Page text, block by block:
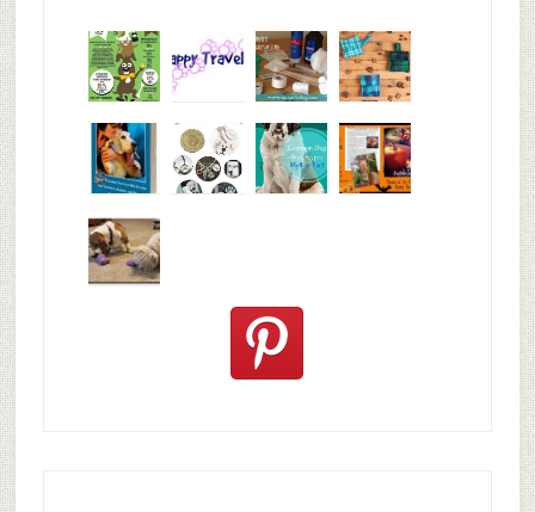
Why are
Pet
Bloggers
happy
travels
My Messy
First Aid L
© Alice G
Patterson
We are
very
excited